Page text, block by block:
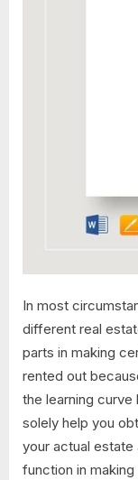
In most
different real
parts in making
rented out
the learning curve
solely help you
your actual
function in